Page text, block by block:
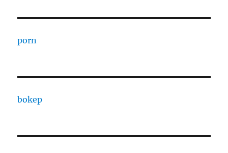
porn
bokep